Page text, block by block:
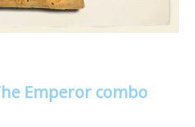
Emperor combo